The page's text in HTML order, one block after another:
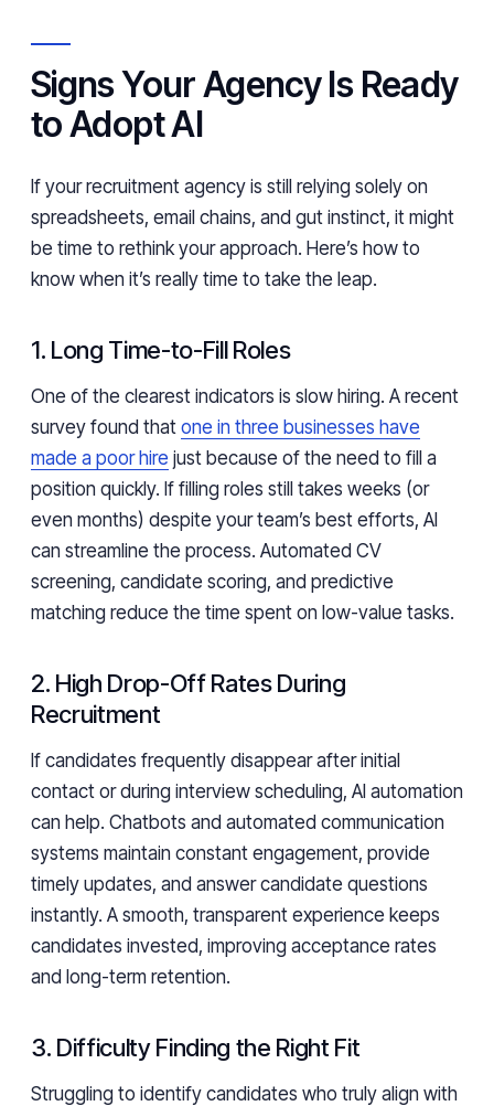
Signs Your Agency Is Ready
to Adopt AI
If your recruitment agency is still relying solely on
spreadsheets, email chains, and gut instinct, it might
be time to rethink your approach. Here’s how to
know when it’s really time to take the leap.
1. Long Time-to-Fill Roles
One of the clearest indicators is slow hiring. A recent
survey found that one in three businesses have
made a poor hire just because of the need to fill a
position quickly. If filling roles still takes weeks (or
even months) despite your team’s best efforts, AI
can streamline the process. Automated CV
screening, candidate scoring, and predictive
matching reduce the time spent on low-value tasks.
2. High Drop-Off Rates During
Recruitment
If candidates frequently disappear after initial
contact or during interview scheduling, AI automation
can help. Chatbots and automated communication
systems maintain constant engagement, provide
timely updates, and answer candidate questions
instantly. A smooth, transparent experience keeps
candidates invested, improving acceptance rates
and long-term retention.
3. Difficulty Finding the Right Fit
Struggling to identify candidates who truly align with